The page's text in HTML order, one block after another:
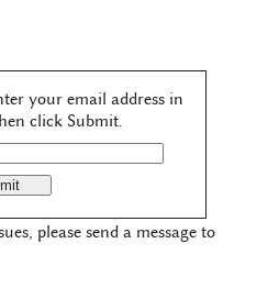
your email address in
click Submit.
please send a message to